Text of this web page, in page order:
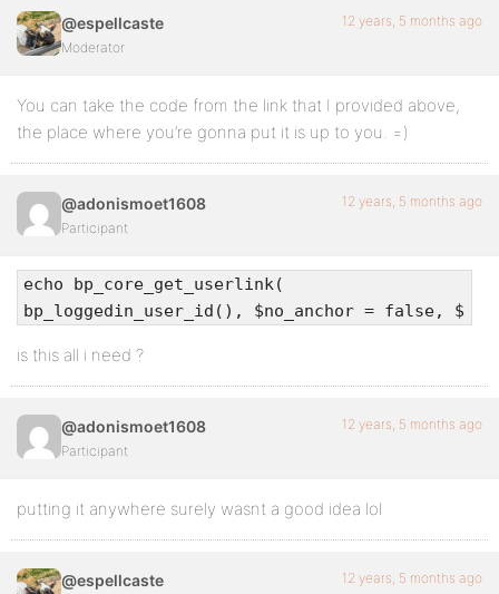
@espellcaste
Moderator
12 years, 5 months ago
You can take the code from the link that I provided above,
the place where you’re gonna put it is up to you. =)
@adonismoet1608
Participant
12 years, 5 months ago
echo bp_core_get_userlink(
bp_loggedin_user_id(), $no_anchor = false, $
is this all i need ?
@adonismoet1608
Participant
12 years, 5 months ago
putting it anywhere surely wasnt a good idea lol
@espellcaste 12 years, 5 months ago